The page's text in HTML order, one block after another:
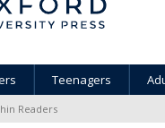
Teenagers
Readers